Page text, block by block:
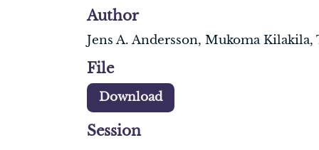
Author
Jens A. Andersson, Mukoma
File
Download
Session